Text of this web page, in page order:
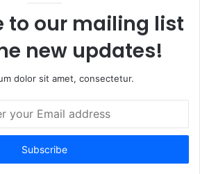
to our mailing list
new updates!
dolor sit amet, consectetur.